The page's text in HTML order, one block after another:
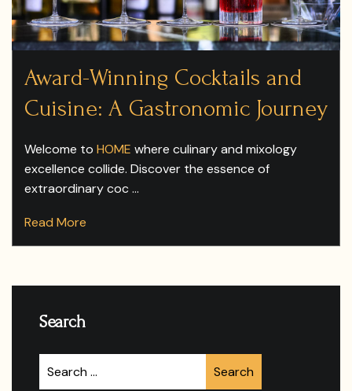
Award-Winning Cocktails and
Cuisine: A Gastronomic Journey
Welcome to HOME where culinary and mixology
excellence collide. Discover the essence of
extraordinary coc ...
Read More
Search